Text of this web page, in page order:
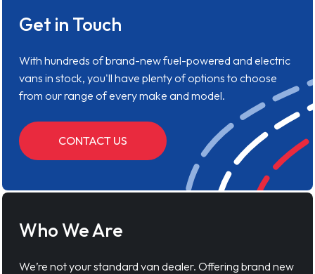
Get in Touch
With hundreds of brand-new fuel-powered and electric
vans in stock, you'll have plenty of options to choose
from our range of every make and model.
CONTACT US
Who We Are
We’re not your standard van dealer. Offering brand new